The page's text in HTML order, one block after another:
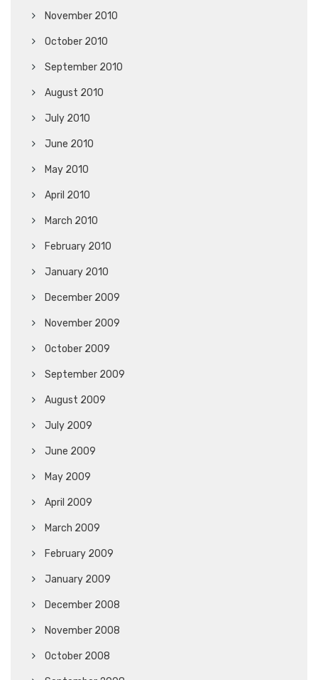
November 2010
October 2010
September 2010
August 2010
July 2010
June 2010
May 2010
April 2010
March 2010
February 2010
January 2010
December 2009
November 2009
October 2009
September 2009
August 2009
July 2009
June 2009
May 2009
April 2009
March 2009
February 2009
January 2009
December 2008
November 2008
October 2008